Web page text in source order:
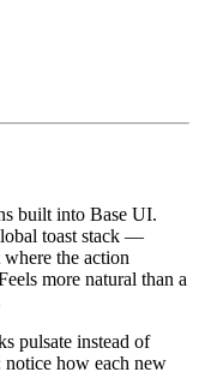
built into Base UI.
toast stack —
the action
more natural than a
pulsate instead of
how each new